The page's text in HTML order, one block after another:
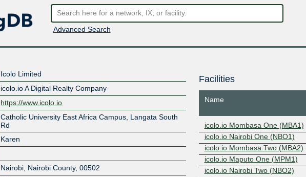
Advanced Search
Icolo Limited
icolo.io A Digital Realty Company
https://www.icolo.io
Catholic University East Africa Campus, Langata South
Rd
Karen
Nairobi Nairobi County, 00502
Facilities
Name
icolo.io Mombasa One (MBA1)
icolo.io Nairobi One (NBO1)
icolo.io Mombasa Two (MBA2)
icolo.io Maputo One (MPM1)
icolo.io Nairobi Two (NBO2)